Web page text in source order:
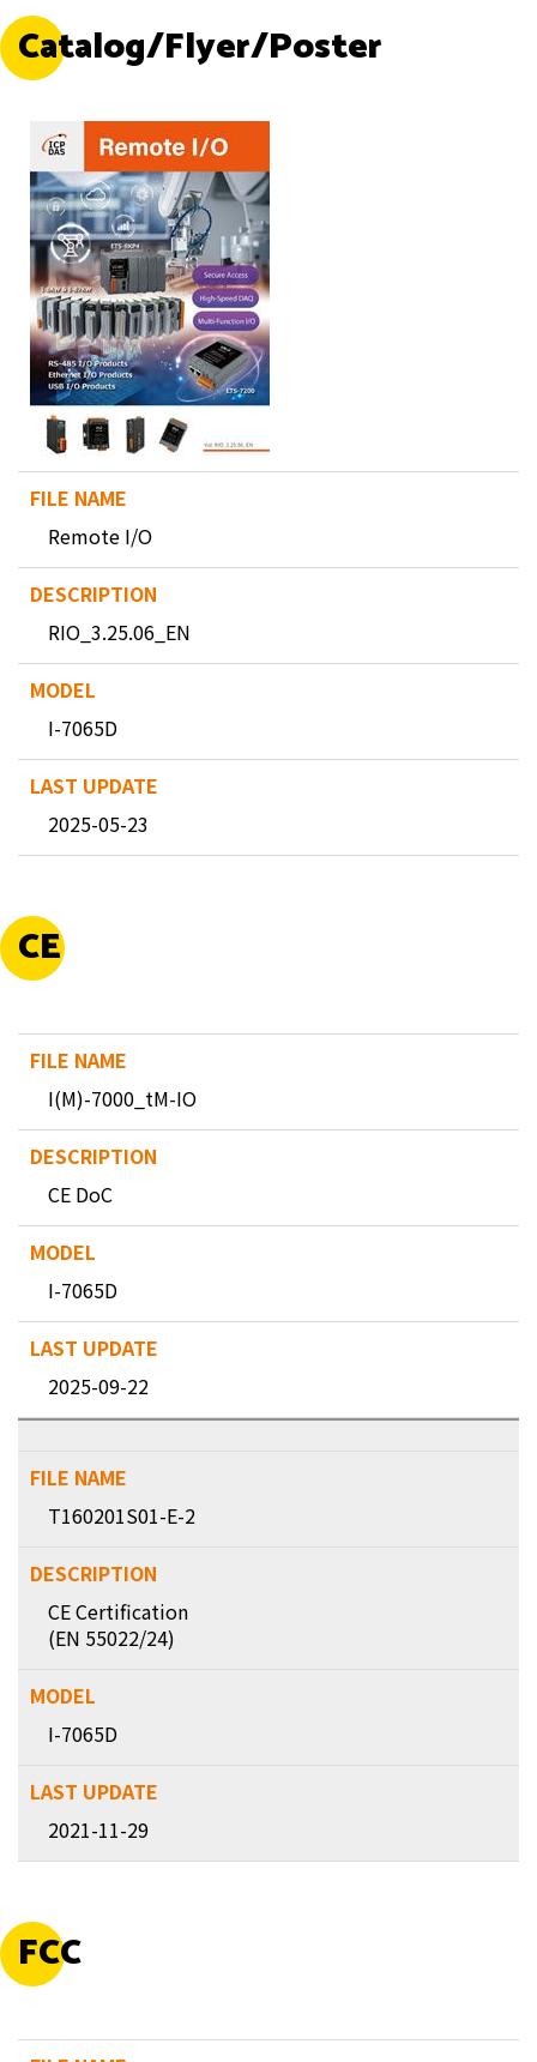
Catalog/Flyer/Poster
Remote I/O
RIO_3.25.06_EN
I-7065D
2025-05-23
CE
I(M)-7000_tM-IO
CE DoC
I-7065D
2025-09-22
T160201S01-E-2
CE Certification
(EN 55022/24)
I-7065D
2021-11-29
FCC